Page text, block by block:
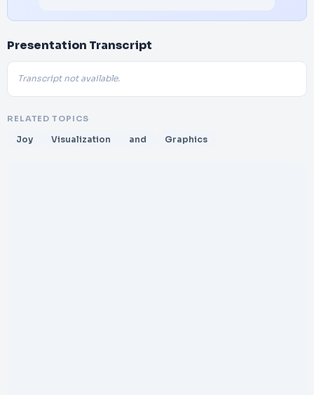
Presentation Transcript
Transcript not available.
RELATED TOPICS
Joy Visualization and Graphics